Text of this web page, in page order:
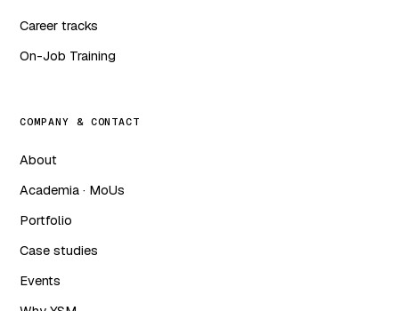
Career tracks
On-Job Training
COMPANY & CONTACT
About
Academia · MoUs
Portfolio
Case studies
Events